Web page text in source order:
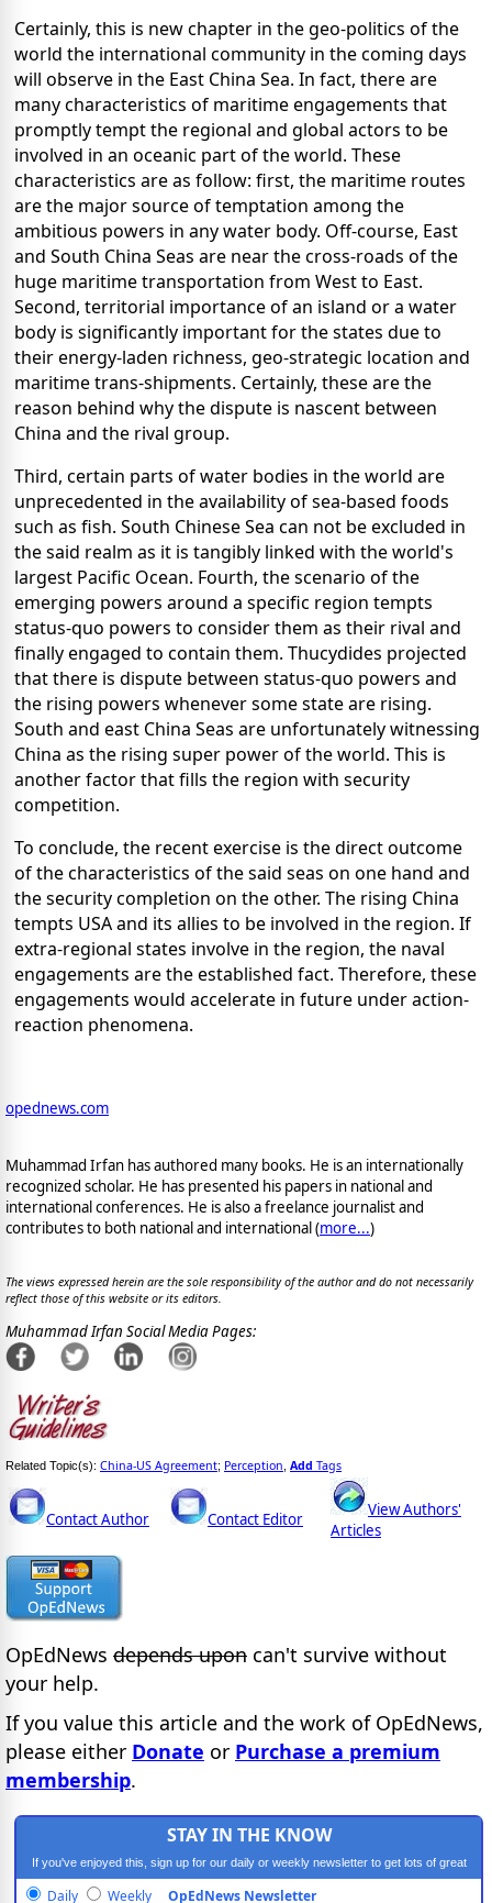
Certainly, this is new chapter in the geo-politics of the
world the international community in the coming days
will observe in the East China Sea. In fact, there are
many characteristics of maritime engagements that
promptly tempt the regional and global actors to be
involved in an oceanic part of the world. These
characteristics are as follow: first, the maritime routes
are the major source of temptation among the
ambitious powers in any water body. Off-course, East
and South China Seas are near the cross-roads of the
huge maritime transportation from West to East.
Second, territorial importance of an island or a water
body is significantly important for the states due to
their energy-laden richness, geo-strategic location and
maritime trans-shipments. Certainly, these are the
reason behind why the dispute is nascent between
China and the rival group.
Third, certain parts of water bodies in the world are
unprecedented in the availability of sea-based foods
such as fish. South Chinese Sea can not be excluded in
the said realm as it is tangibly linked with the world's
largest Pacific Ocean. Fourth, the scenario of the
emerging powers around a specific region tempts
status-quo powers to consider them as their rival and
finally engaged to contain them. Thucydides projected
that there is dispute between status-quo powers and
the rising powers whenever some state are rising.
South and east China Seas are unfortunately witnessing
China as the rising super power of the world. This is
another factor that fills the region with security
competition.
To conclude, the recent exercise is the direct outcome
of the characteristics of the said seas on one hand and
the security completion on the other. The rising China
tempts USA and its allies to be involved in the region. If
extra-regional states involve in the region, the naval
engagements are the established fact. Therefore, these
engagements would accelerate in future under action-
reaction phenomena.
opednews.com
Muhammad Irfan has authored many books. He is an internationally
recognized scholar. He has presented his papers in national and
international conferences. He is also a freelance journalist and
contributes to both national and international (more...)
The views expressed herein are the sole responsibility of the author and do not necessarily
reflect those of this website or its editors.
Muhammad Irfan Social Media Pages:
Related Topic(s): China-US Agreement; Perception Add Tags
Contact Author Contact Editor
View Authors'
Articles
OpEdNews depends upon can't survive without
your help.
If you value this article and the work of OpEdNews,
please either Donate or Purchase a premium
membership.
STAY IN THE KNOW
If you've enjoyed this, sign up for our daily or weekly newsletter to get lots of great
progressive content.
Daily Weekly OpEdNews Newsletter